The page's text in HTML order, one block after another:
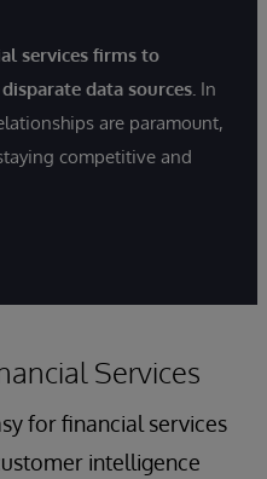
services firms to
data sources. In
are paramount,
competitive and
Services
for financial services
intelligence